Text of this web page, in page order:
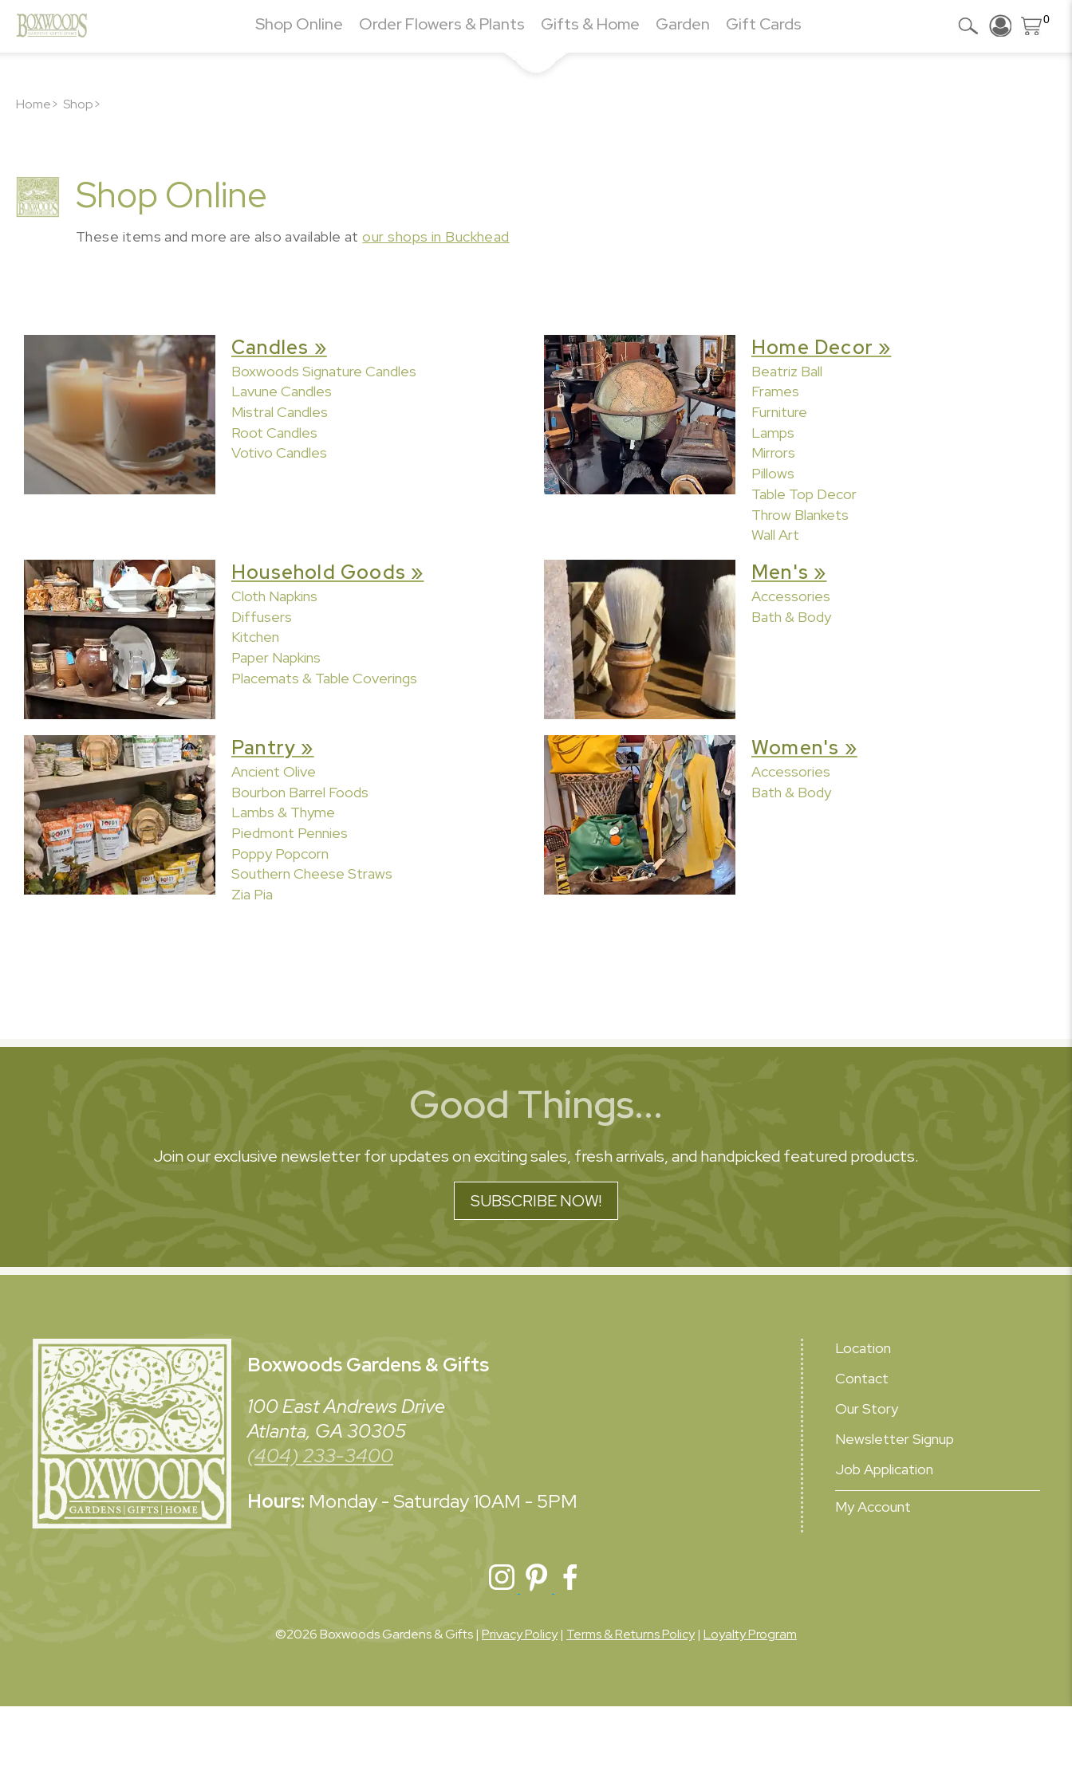
Shop Online Order Flowers & Plants Gifts & Home Garden Gift Cards 0
Home> Shop>
Shop Online
These items and more are also available atour shops in Buckhead
Candles »
Boxwoods Signature Candles
Lavune Candles
Mistral Candles
Root Candles
Votivo Candles
Home Decor »
Beatriz Ball
Frames
Furniture
Lamps
Mirrors
Pillows
Table Top Decor
Throw Blankets
Wall Art
Household Goods »
Cloth Napkins
Diffusers
Kitchen
Paper Napkins
Placemats & Table Coverings
Men's »
Accessories
Bath & Body
Pantry »
Ancient Olive
Bourbon Barrel Foods
Lambs & Thyme
Piedmont Pennies
Poppy Popcorn
Southern Cheese Straws
Zia Pia
Women's »
Accessories
Bath & Body
Good Things...
Join our exclusive newsletter for updates on exciting sales, fresh arrivals, and handpicked featured products.
SUBSCRIBE NOW!
BoxwoodsGardens & Gifts
100 East Andrews Drive
Atlanta, GA 30305
(404) 233-3400
Hours: Monday - Saturday10AM - 5PM
Location
Contact
Our Story
Newsletter Signup
Job Application
My Account
©2026 Boxwoods Gardens & Gifts | Privacy Policy| Terms & Returns Policy| Loyalty Program